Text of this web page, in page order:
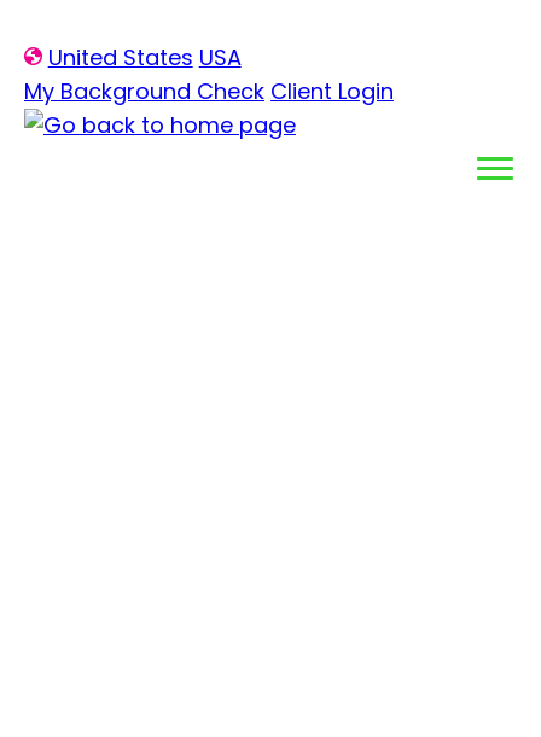
to
content
United States USA
My Background Check Client Login